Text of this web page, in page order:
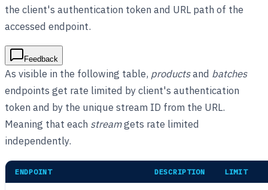
the client's authentication token and URL path of the
accessed endpoint.
Feedback
As visible in the following table, productsand batches
endpoints get rate limited by client's authentication
token and by the unique stream ID from the URL.
Meaning that each streamgets rate limited
independently.
ENDPOINT DESCRIPTION LIMIT